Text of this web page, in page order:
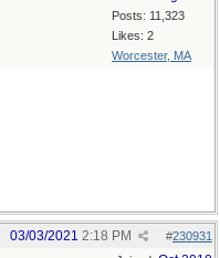
Posts: 11,323
Likes: 2
Worcester, MA
#230931
03/03/2021 2:18 PM